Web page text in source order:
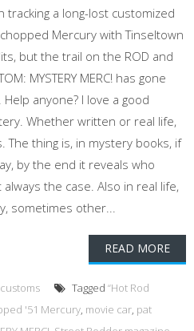
tracking a long-lost customized
Mercury with Tinseltown
but the trail on the ROD and
MYSTERY MERC! has gone
Help anyone? I love a good
Whether written or real life,
thing is, in mystery books, if
by the end it reveals who
the case. Also in real life,
sometimes other...
READ MORE
Tagged “Hot Rod
'51 Mercury, movie car, pat